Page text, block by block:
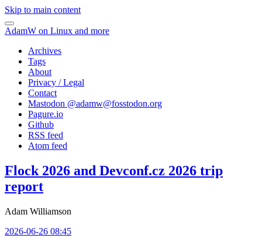
Skip to main content
AdamW on Linux and more
Archives
Tags
About
Privacy / Legal
Contact
Mastodon @adamw@fosstodon.org
Pagure.io
Github
RSS feed
Atom feed
Flock 2026 and Devconf.cz 2026 trip
report
Adam Williamson
2026-06-26 08:45